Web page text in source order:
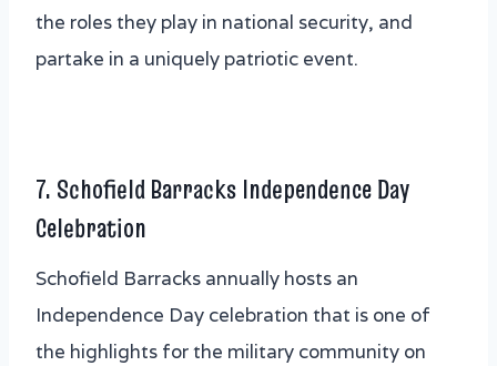
the roles they play in national security, and
partake in a uniquely patriotic event.
7. Schofield Barracks Independence Day
Celebration
Schofield Barracks annually hosts an
Independence Day celebration that is one of
the highlights for the military community on